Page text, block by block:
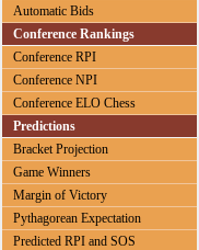
Automatic Bids
Conference Rankings
Conference RPI
Conference NPI
Conference ELO Chess
Predictions
Bracket Projection
Game Winners
Margin of Victory
Pythagorean Expectation
Predicted RPI and SOS